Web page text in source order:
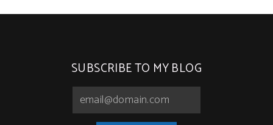
SUBSCRIBE TO MY BLOG